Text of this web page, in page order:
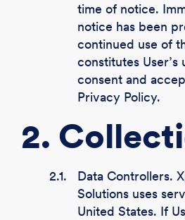
time of notice.
notice has been
continued use of
constitutes
consent and
Privacy Policy.
2.
2.1.
Data Controllers.
Solutions uses
United States. If